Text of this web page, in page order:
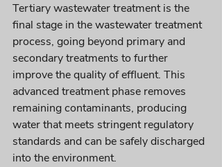
Tertiary wastewater treatment is the
final stage in the wastewater treatment
process, going beyond primary and
secondary treatments to further
improve the quality of effluent. This
advanced treatment phase removes
remaining contaminants, producing
water that meets stringent regulatory
standards and can be safely discharged
into the environment.